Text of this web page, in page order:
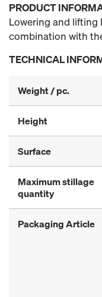
PRODUCT
Lowering and lifting
combination with
TECHNICAL
Weight / pc.
Height
Surface
Maximum stillage
quantity
Packaging Article